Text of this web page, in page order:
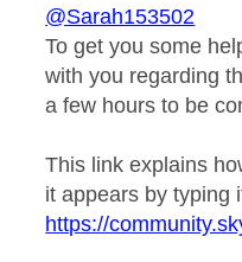
@Sarah153502
To get you some
with you regarding
a few hours to be
This link explains
it appears by typing
https://